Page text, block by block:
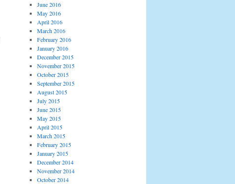
June 2016
May 2016
April 2016
March 2016
February 2016
January 2016
December 2015
November 2015
October 2015
September 2015
August 2015
July 2015
June 2015
May 2015
April 2015
March 2015
February 2015
January 2015
December 2014
November 2014
October 2014